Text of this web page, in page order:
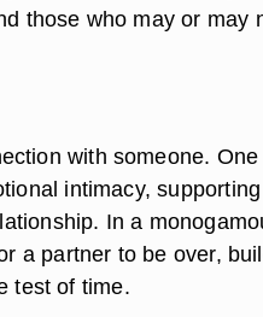
those who may or may
with someone. One
intimacy,
In a
a partner to be over,
test of time.